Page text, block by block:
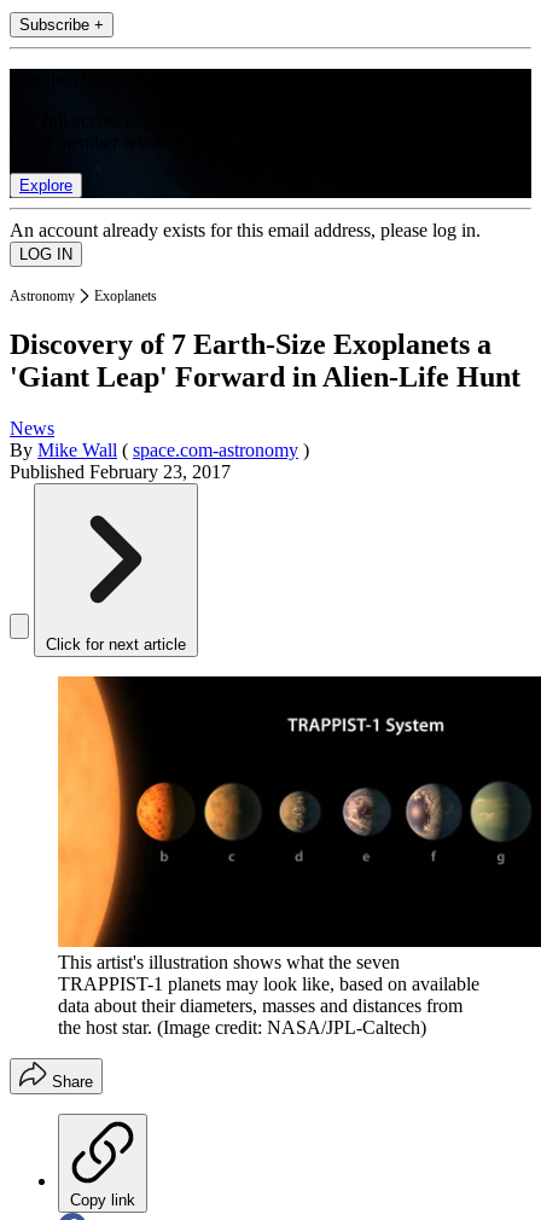
Subscribe +
Explore
An account already exists for this email address, please log in.
Astronomy Exoplanets
Discovery of 7 Earth-Size Exoplanets a
'Giant Leap' Forward in Alien-Life Hunt
News
By Mike Wall ( space.com-astronomy )
Published February 23, 2017
Click for next article
This artist's illustration shows what the seven
TRAPPIST-1 planets may look like, based on available
data about their diameters, masses and distances from
the host star. (Image credit: NASA/JPL-Caltech)
Share
Copy link